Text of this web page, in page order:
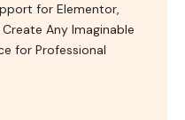
for Elementor,
Any Imaginable
for Professional